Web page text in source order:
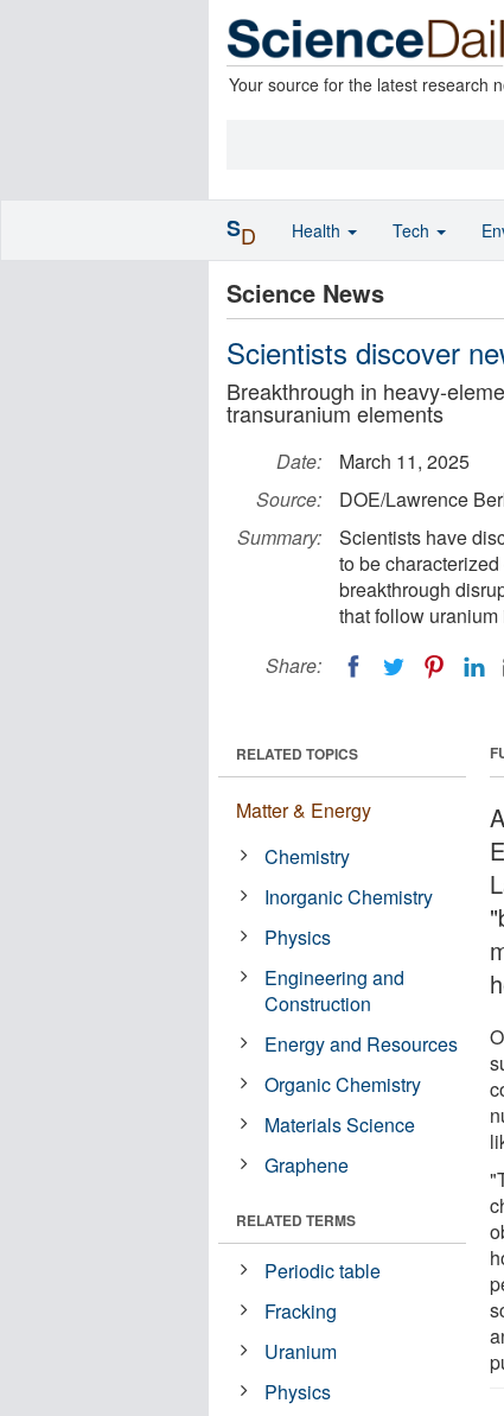
Your source for the latest research
Science News
Scientists discover
Breakthrough in heavy-
transuranium elements
Date:
March 11, 2025
Source:
DOE/Lawrence
Summary:
Scientists have
to be
breakthrough
that follow
Share:
RELATED TOPICS
Matter & Energy
Chemistry
Inorganic Chemistry
Physics
Engineering and
Construction
Energy and Resources
Organic Chemistry
Materials Science
Graphene
RELATED TERMS
Periodic table
Fracking
Uranium
Physics
SD Health Tech